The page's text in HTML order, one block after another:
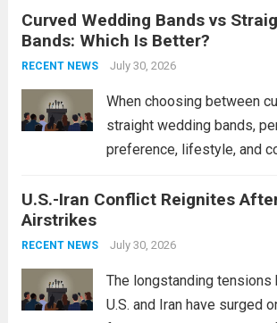
expands the People’s
Navy’s (PLAN) operational
power, particularly in the
more
Curved Wedding Bands vs
Bands: Which Is Better?
RECENT NEWS July 30, 2026
When choosing between
straight wedding bands,
preference, lifestyle, and
These rings feature a
This design not only
U.S.-Iran Conflict Reignites
Airstrikes
RECENT NEWS July 30, 2026
The longstanding tensions
U.S. and Iran have surged